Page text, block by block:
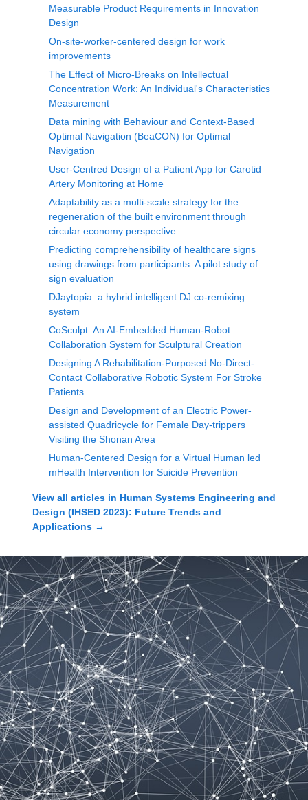
Measurable Product Requirements in Innovation
Design
On-site-worker-centered design for work
improvements
The Effect of Micro-Breaks on Intellectual
Concentration Work: An Individual's Characteristics
Measurement
Data mining with Behaviour and Context-Based
Optimal Navigation (BeaCON) for Optimal
Navigation
User-Centred Design of a Patient App for Carotid
Artery Monitoring at Home
Adaptability as a multi-scale strategy for the
regeneration of the built environment through
circular economy perspective
Predicting comprehensibility of healthcare signs
using drawings from participants: A pilot study of
sign evaluation
DJaytopia: a hybrid intelligent DJ co-remixing
system
CoSculpt: An AI-Embedded Human-Robot
Collaboration System for Sculptural Creation
Designing A Rehabilitation-Purposed No-Direct-
Contact Collaborative Robotic System For Stroke
Patients
Design and Development of an Electric Power-
assisted Quadricycle for Female Day-trippers
Visiting the Shonan Area
Human-Centered Design for a Virtual Human led
mHealth Intervention for Suicide Prevention
View all articles in Human Systems Engineering and
Design (IHSED 2023): Future Trends and
Applications →